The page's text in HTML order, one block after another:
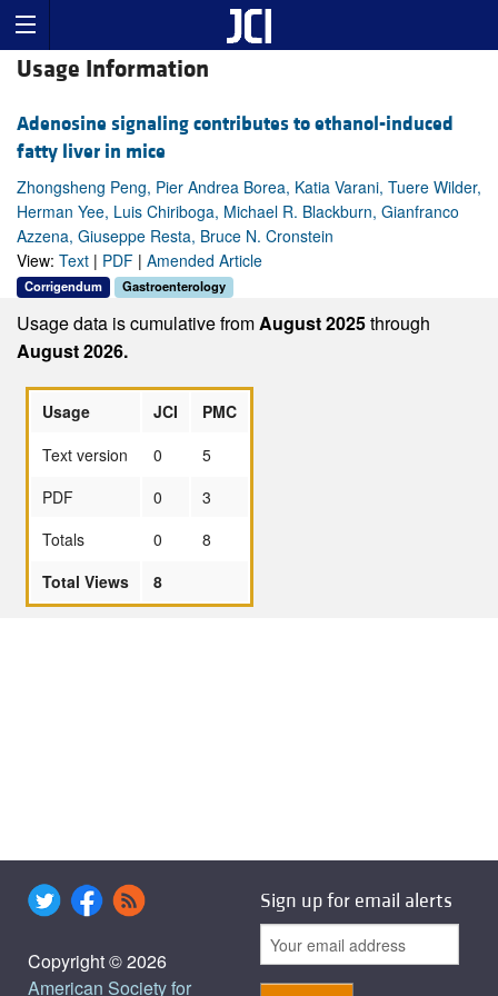
Usage Information
Adenosine signaling contributes to ethanol-induced
fatty liver in mice
Zhongsheng Peng, Pier Andrea Borea, Katia Varani, Tuere Wilder,
Herman Yee, Luis Chiriboga, Michael R. Blackburn, Gianfranco
Azzena, Giuseppe Resta, Bruce N. Cronstein
View: Text | PDF | Amended Article
Corrigendum Gastroenterology
Usage data is cumulative fromAugust 2025through
August 2026.
Usage JCI
PMC
Text version
0
5
PDF
0
3
Totals
0
8
Total Views
8
Copyright © 2026
American Society for
Sign up for email alerts